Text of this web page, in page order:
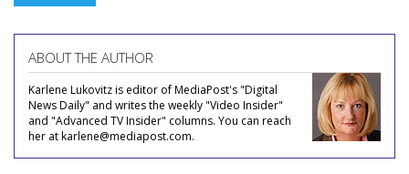
ABOUT THE AUTHOR
Karlene Lukovitz is editor of MediaPost's "Digital
News Daily" and writes the weekly "Video Insider"
and "Advanced TV Insider" columns. You can reach
her at karlene@mediapost.com.